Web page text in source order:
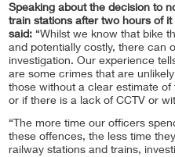
Speaking about the decision to
train stations after two hours of
said: “Whilst we know that bike
and potentially costly, there can
investigation. Our experience
are some crimes that are
those without a clear estimate
or if there is a lack of CCTV or
“The more time our officers
these offences, the less time
railway stations and trains,